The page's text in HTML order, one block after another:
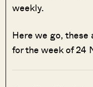
weekly.
Here we go, these
for the week of 24